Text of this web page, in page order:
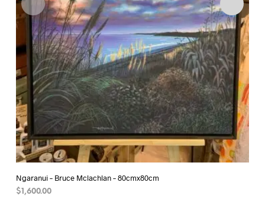
Ngaranui – Bruce Mclachlan – 80cmx80cm
$1,600.00